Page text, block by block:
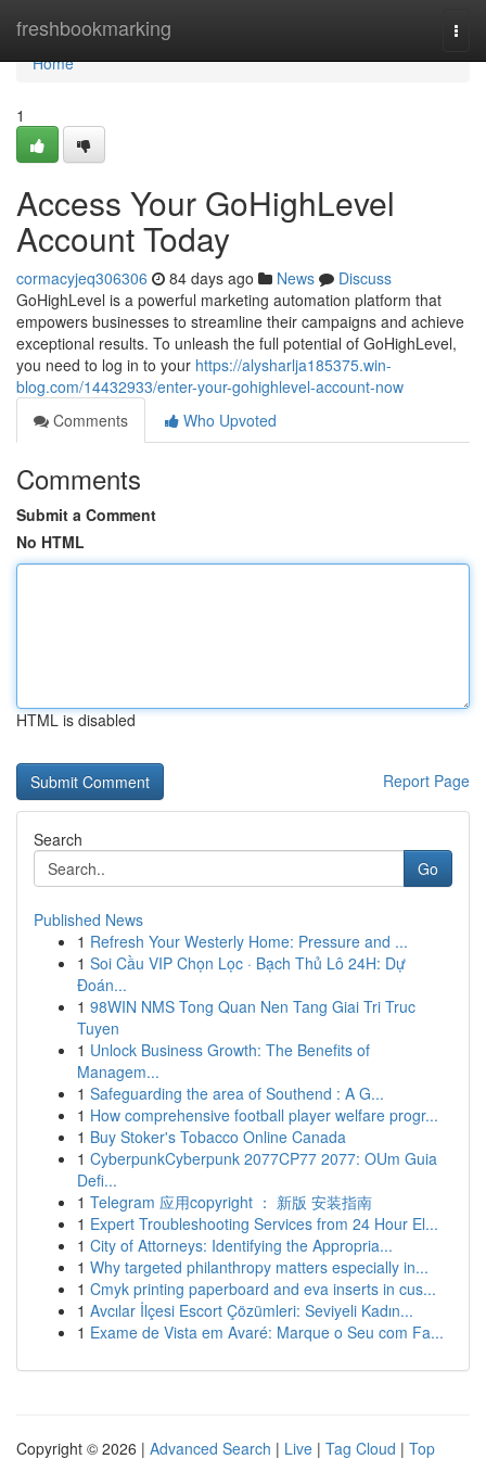
freshbookmarking
Home
Home
1
Access Your GoHighLevel
Account Today
cormacyjeq306306 84 days ago News
Discuss
GoHighLevel is a powerful marketing automation platform that
empowers businesses to streamline their campaigns and achieve
exceptional results. To unleash the full potential of GoHighLevel,
you need to log in to your https://alysharlja185375.win-
blog.com/14432933/enter-your-gohighlevel-account-now
Comments
Who Upvoted
Comments
Submit a Comment
No HTML
HTML is disabled
Report Page
Search
Go
Published News
1 Refresh Your Westerly Home: Pressure and ...
1 Soi Cầu VIP Chọn Lọc · Bạch Thủ Lô 24H: Dự
Đoán...
1 98WIN NMS Tong Quan Nen Tang Giai Tri Truc
Tuyen
1 Unlock Business Growth: The Benefits of
Managem...
1 Safeguarding the area of Southend : A G...
1 How comprehensive football player welfare progr...
1 Buy Stoker's Tobacco Online Canada
1 CyberpunkCyberpunk 2077CP77 2077: OUm Guia
Defi...
1 Telegram 应用copyright ： 新版 安装指南
1 Expert Troubleshooting Services from 24 Hour El...
1 City of Attorneys: Identifying the Appropria...
1 Why targeted philanthropy matters especially in...
1 Cmyk printing paperboard and eva inserts in cus...
1 Avcılar İlçesi Escort Çözümleri: Seviyeli Kadın...
1 Exame de Vista em Avaré: Marque o Seu com Fa...
Copyright © 2026 | Advanced Search | Live | Tag Cloud | Top